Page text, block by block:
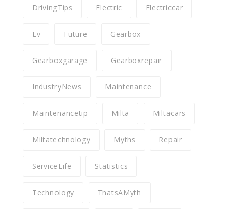
DrivingTips Electric Electriccar
Ev Future Gearbox
Gearboxgarage Gearboxrepair
IndustryNews Maintenance
Maintenancetip Milta Miltacars
Miltatechnology Myths Repair
ServiceLife Statistics
Technology ThatsAMyth